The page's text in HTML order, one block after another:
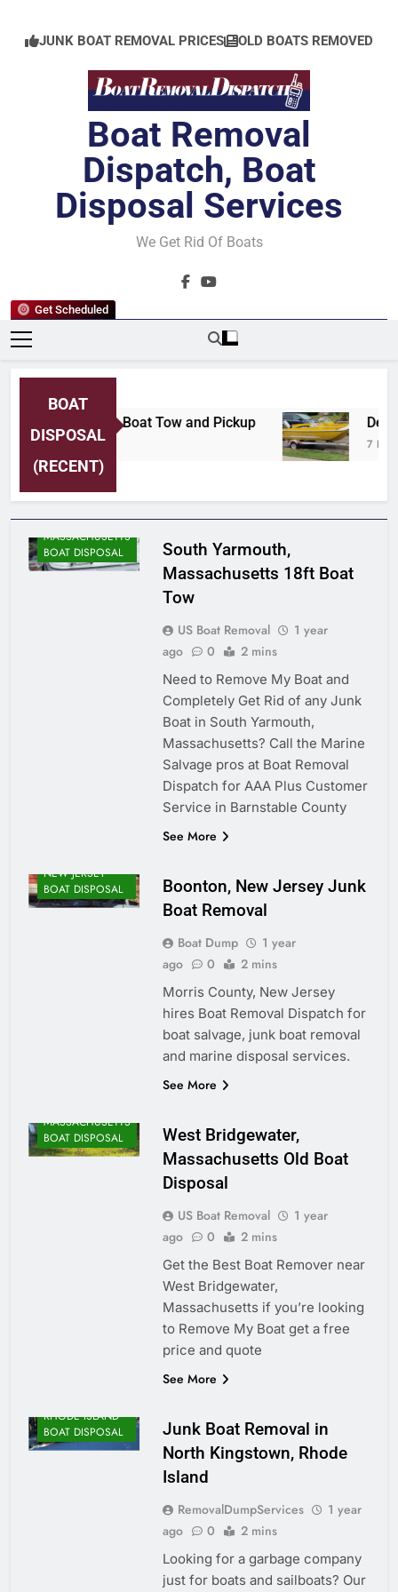
content
JUNK BOAT REMOVAL PRICES OLD BOATS REMOVED
Get Scheduled
Boat Removal
Dispatch, Boat
Disposal Services
We Get Rid Of Boats
BOAT
DISPOSAL
(RECENT)
Shore Area Boat Tow and Pickup
Ago 7
MASSACHUSETTS
BOAT DISPOSAL
South Yarmouth,
Massachusetts 18ft Boat
Tow
US Boat Removal
1 year
ago
0 2 mins
Need to Remove My Boat and
Completely Get Rid of any Junk
Boat in South Yarmouth,
Massachusetts? Call the Marine
Salvage pros at Boat Removal
Dispatch for AAA Plus Customer
Service in Barnstable County
See More
NEW JERSEY
BOAT DISPOSAL
Boonton, New Jersey Junk
Boat Removal
Boat Dump
1 year
ago
0 2 mins
Morris County, New Jersey
hires Boat Removal Dispatch for
boat salvage, junk boat removal
and marine disposal services.
See More
MASSACHUSETTS
BOAT DISPOSAL
West Bridgewater,
Massachusetts Old Boat
Disposal
US Boat Removal
1 year
ago
0 2 mins
Get the Best Boat Remover near
West Bridgewater,
Massachusetts if you’re looking
to Remove My Boat get a free
price and quote
See More
RHODE ISLAND
BOAT DISPOSAL
Junk Boat Removal in
North Kingstown, Rhode
Island
RemovalDumpServices
1 year
ago
0 2 mins
Looking for a garbage company
just for boats and sailboats? Our